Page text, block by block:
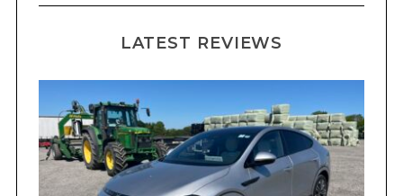
LATEST REVIEWS